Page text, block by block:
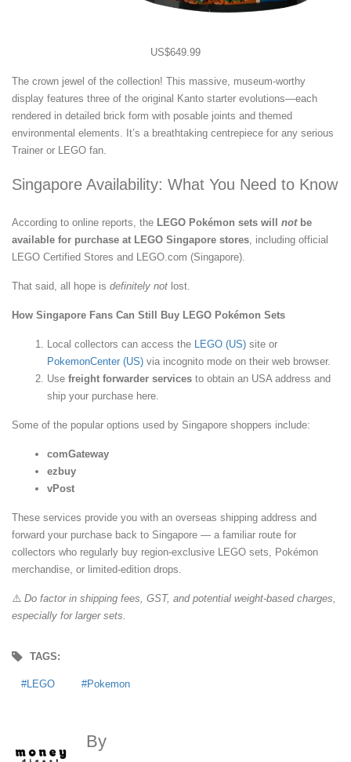
US$649.99
The crown jewel of the collection! This massive, museum-worthy
display features three of the original Kanto starter evolutions—each
rendered in detailed brick form with posable joints and themed
environmental elements. It’s a breathtaking centrepiece for any serious
Trainer or LEGO fan.
Singapore Availability: What You Need to Know
According to online reports, the LEGO Pokémon sets will notbe
available for purchase at LEGO Singapore stores, including official
LEGO Certified Stores and LEGO.com (Singapore).
That said, all hope is definitely not lost.
How Singapore Fans Can Still Buy LEGO Pokémon Sets
Local collectors can access the LEGO (US) site or
PokemonCenter (US) via incognito mode on their web browser.
Use freight forwarder services to obtain an USA address and
ship your purchase here.
Some of the popular options used by Singapore shoppers include:
comGateway
ezbuy
vPost
These services provide you with an overseas shipping address and
forward your purchase back to Singapore — a familiar route for
collectors who regularly buy region-exclusive LEGO sets, Pokémon
merchandise, or limited-edition drops.
⚠️ Do factor in shipping fees, GST, and potential weight-based charges,
especially for larger sets.
TAGS:
LEGO Pokemon
By